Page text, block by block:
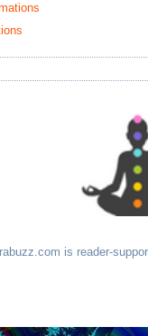
is reader-